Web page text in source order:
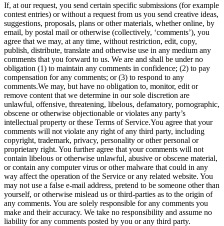
If, at our request, you send certain specific submissions (for example
contest entries) or without a request from us you send creative ideas,
suggestions, proposals, plans or other materials, whether online, by
email, by postal mail or otherwise (collectively, ‘comments’), you
agree that we may, at any time, without restriction, edit, copy,
publish, distribute, translate and otherwise use in any medium any
comments that you forward to us. We are and shall be under no
obligation (1) to maintain any comments in confidence; (2) to pay
compensation for any comments; or (3) to respond to any
comments.We may, but have no obligation to, monitor, edit or
remove content that we determine in our sole discretion are
unlawful, offensive, threatening, libelous, defamatory, pornographic,
obscene or otherwise objectionable or violates any party’s
intellectual property or these Terms of Service.You agree that your
comments will not violate any right of any third party, including
copyright, trademark, privacy, personality or other personal or
proprietary right. You further agree that your comments will not
contain libelous or otherwise unlawful, abusive or obscene material,
or contain any computer virus or other malware that could in any
way affect the operation of the Service or any related website. You
may not use a false e‑mail address, pretend to be someone other than
yourself, or otherwise mislead us or third-parties as to the origin of
any comments. You are solely responsible for any comments you
make and their accuracy. We take no responsibility and assume no
liability for any comments posted by you or any third party.